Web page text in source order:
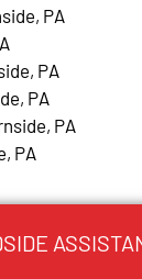
PA
PA
PA
PA
PA